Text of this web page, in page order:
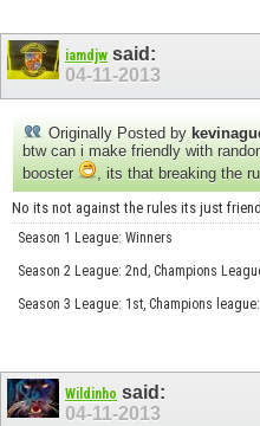
iamdjw said:
04-11-2013
Originally Posted by
btw can i make friendly with
booster
, its that breaking the
No its not against the rules its just
Season 1 League: Winners
Season 2 League: 2nd, Champions
Season 3 League: 1st, Champions
Wildinho said:
04-11-2013